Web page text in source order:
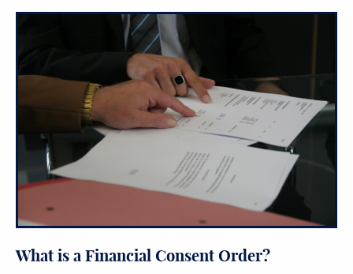
What is a Financial Consent Order​?